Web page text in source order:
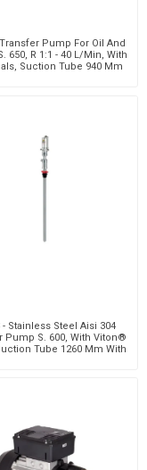
Transfer Pump For Oil And
650, R 1:1 - 40 L/Min, With
Suction Tube 940 Mm
- Stainless Steel Aisi 304
Pump S. 600, With Viton®
Tube 1260 Mm With